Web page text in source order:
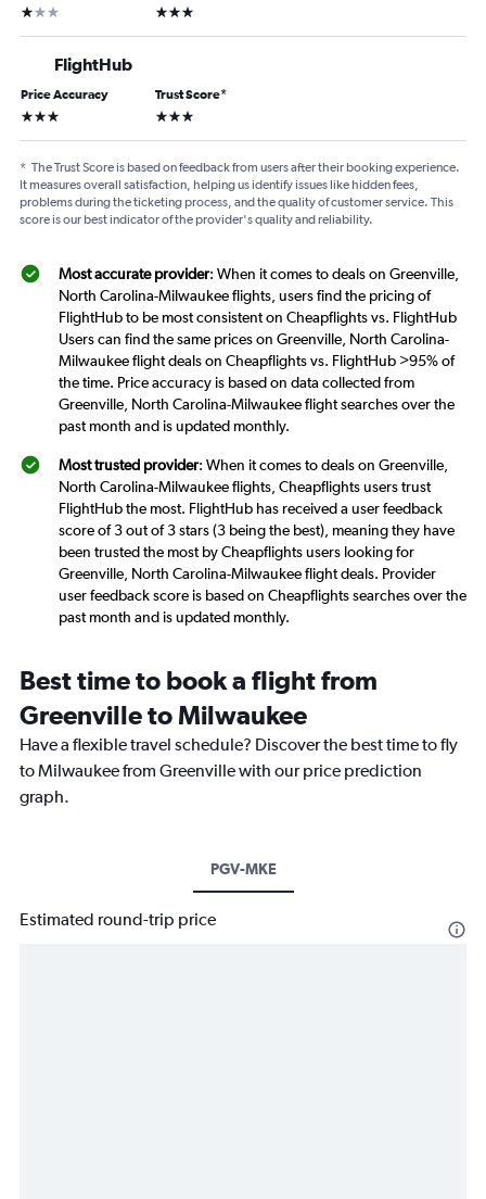
1 star 3 stars
FlightHub
Price Accuracy
3 stars
Trust Score*
3 stars
* The Trust Score is based on feedback from users after their booking experience.
It measures overall satisfaction, helping us identify issues like hidden fees,
problems during the ticketing process, and the quality of customer service. This
score is our best indicator of the provider's quality and reliability.
Most accurate provider: When it comes to deals on Greenville,
North Carolina-Milwaukee flights, users find the pricing of
FlightHub to be most consistent on Cheapflights vs. FlightHub
Users can find the same prices on Greenville, North Carolina-
Milwaukee flight deals on Cheapflights vs. FlightHub >95% of
the time. Price accuracy is based on data collected from
Greenville, North Carolina-Milwaukee flight searches over the
past month and is updated monthly.
Most trusted provider: When it comes to deals on Greenville,
North Carolina-Milwaukee flights, Cheapflights users trust
FlightHub the most. FlightHub has received a user feedback
score of 3 out of 3 stars (3 being the best), meaning they have
been trusted the most by Cheapflights users looking for
Greenville, North Carolina-Milwaukee flight deals. Provider
user feedback score is based on Cheapflights searches over the
past month and is updated monthly.
Best time to book a flight from
Greenville to Milwaukee
Have a flexible travel schedule? Discover the best time to fly
to Milwaukee from Greenville with our price prediction
graph.
PGV-MKE
Estimated round-trip price